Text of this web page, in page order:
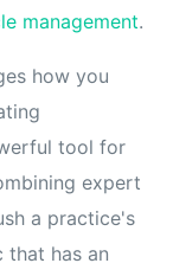
management.
how you
tool for
expert
a practice's
that has an